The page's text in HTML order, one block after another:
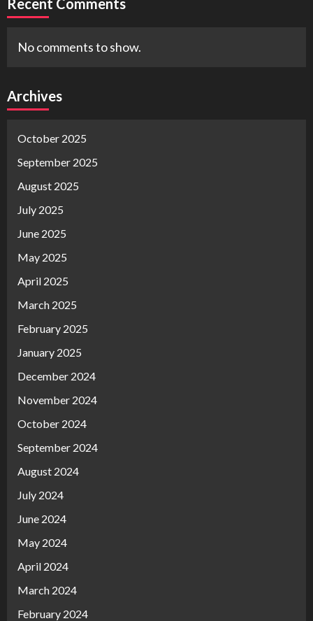
Recent Comments
No comments to show.
Archives
October 2025
September 2025
August 2025
July 2025
June 2025
May 2025
April 2025
March 2025
February 2025
January 2025
December 2024
November 2024
October 2024
September 2024
August 2024
July 2024
June 2024
May 2024
April 2024
March 2024
February 2024